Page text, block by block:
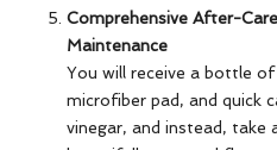
Comprehensive After-
Maintenance
You will receive a bottle
microfiber pad, and quick
vinegar, and instead,